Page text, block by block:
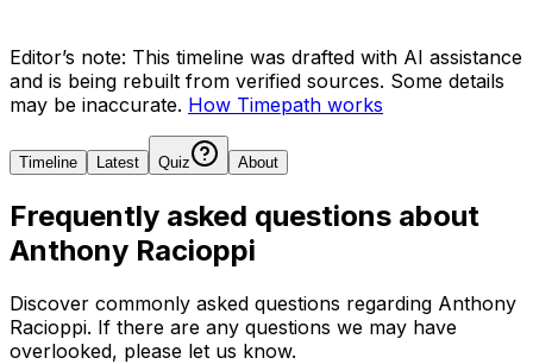
Editor’s note: This timeline was drafted with AI assistance
and is being rebuilt from verified sources. Some details
may be inaccurate. How Timepath works
Timeline Latest Quiz About
Frequently asked questions about
Anthony Racioppi
Discover commonly asked questions regarding Anthony
Racioppi. If there are any questions we may have
overlooked, please let us know.